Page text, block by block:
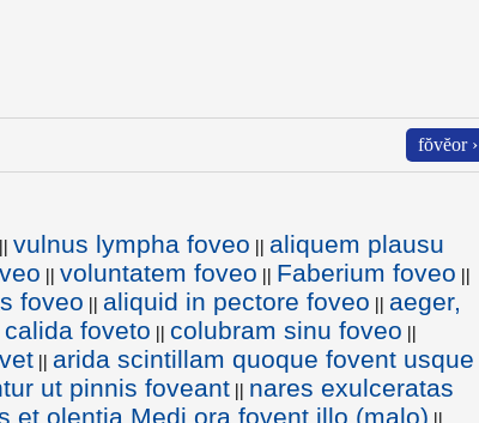
fŏvĕor ›
|| vulnus lympha foveo || aliquem plausu
|| voluntatem foveo || Faberium foveo ||
foveo || aliquid in pectore foveo || aeger,
foveto || colubram sinu foveo ||
|| arida scintillam quoque fovent usque
ut pinnis foveant || nares exulceratas
et olentia Medi ora fovent illo (malo) ||